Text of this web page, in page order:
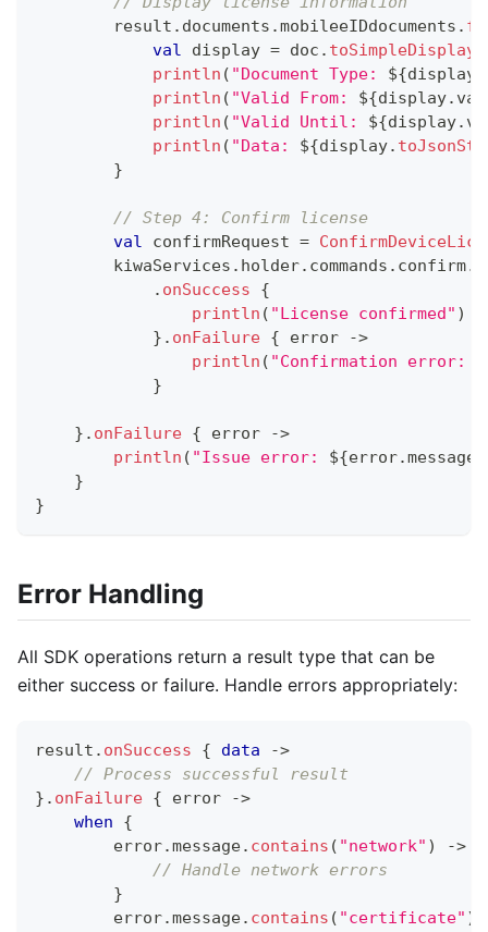
        result
. documents .mobileeIDdocuments .
val
display = doc . toSimpleDisplay
println ( "Document Type: ${display
println ( "Valid From: ${display.
println ( "Valid Until: ${display.
println ( "Data: ${display.
}
// Step 4: Confirm license
val
confirmRequest =
        kiwaServices
. holder. commands . confirm.
. onSuccess
{
println ( "License confirmed" )
} . onFailure { error
->
println ( "Confirmation error:
}
} . onFailure { error
->
println ( "Issue error: ${error.message
}
}
Error Handling
All SDK operations return a result type that can be
either success or failure. Handle errors appropriately:
result . onSuccess { data
->
// Process successful result
} . onFailure { error
->
when
{
        error
.message. contains ( "network" ) ->
// Handle network errors
}
        error
.message. contains ( "certificate" )